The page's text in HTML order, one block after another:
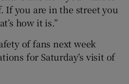
If you are in the street you
how it is.”
of fans next week
for Saturday’s visit of